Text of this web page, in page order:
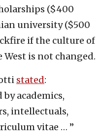
($400
university ($500
if the culture of
West is not changed.
stated:
academics,
intellectuals,
vitae … ”